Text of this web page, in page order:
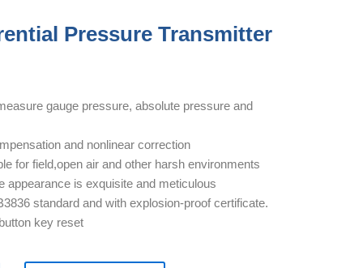
Pressure Transmitter
gauge pressure, absolute pressure and
and nonlinear correction
for field,open air and other harsh environments
appearance is exquisite and meticulous
standard and with explosion-proof certificate.
key reset